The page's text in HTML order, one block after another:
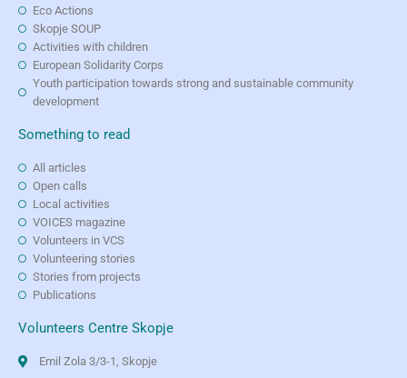
Eco Actions
Skopje SOUP
Activities with children
European Solidarity Corps
Youth participation towards strong and sustainable community
development
Something to read
All articles
Open calls
Local activities
VOICES magazine
Volunteers in VCS
Volunteering stories
Stories from projects
Publications
Volunteers Centre Skopje
Emil Zola 3/3-1, Skopje